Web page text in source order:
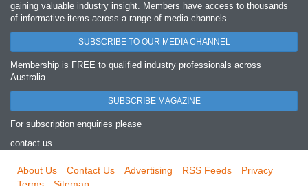
gaining valuable industry insight. Members have access to thousands
of informative items across a range of media channels.
SUBSCRIBE TO OUR MEDIA CHANNEL
Membership is FREE to qualified industry professionals across
Australia.
SUBSCRIBE MAGAZINE
For subscription enquiries please
contact us
About Us Contact Us Advertising RSS Feeds
Privacy